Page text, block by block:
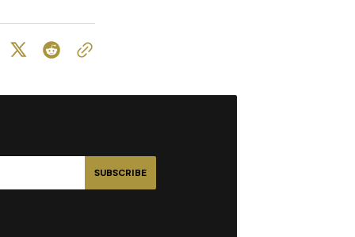
SUBSCRIBE